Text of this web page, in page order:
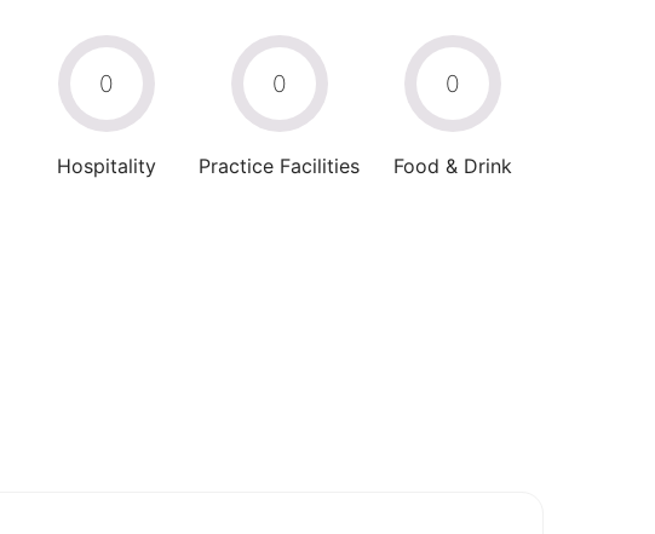
0
Hospitality
0
Practice Facilities
0
Food & Drink